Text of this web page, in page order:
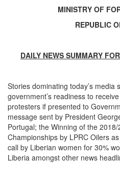
MINISTRY OF
REPUBLIC
DAILY NEWS SUMMARY
Stories dominating today’s
government’s readiness to
protesters if presented to
message sent by President
Portugal; the Winning of the
Championships by LPRC Oilers
call by Liberian women for 30%
Liberia amongst other news